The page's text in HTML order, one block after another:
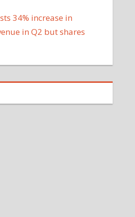
34% increase in
in Q2 but shares